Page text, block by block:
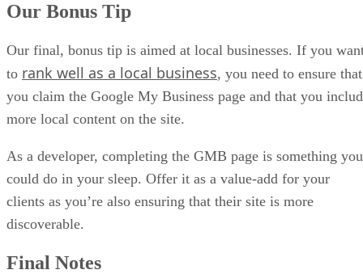
Our Bonus Tip
Our final, bonus tip is aimed at local businesses. If you
to rank well as a local business, you need to ensure that
you claim the Google My Business page and that you
more local content on the site.
As a developer, completing the GMB page is something you
could do in your sleep. Offer it as a value-add for your
clients as you’re also ensuring that their site is more
discoverable.
Final Notes